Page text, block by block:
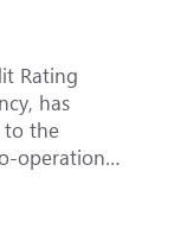
Rating
has
to the
operation